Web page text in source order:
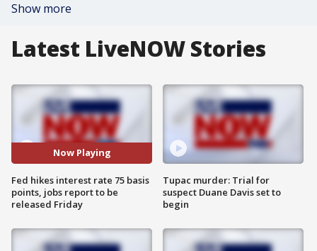
Show more
Latest LiveNOW Stories
Now Playing
Fed hikes interest rate 75 basis
points, jobs report to be
released Friday
Tupac murder: Trial for
suspect Duane Davis set to
begin